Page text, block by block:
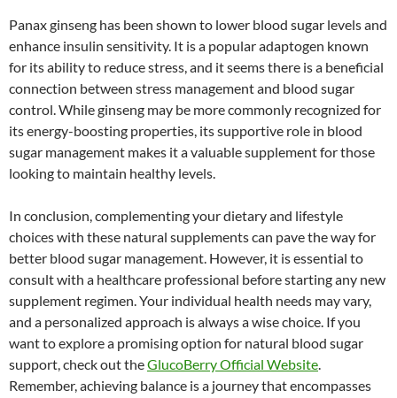
Panax ginseng has been shown to lower blood sugar levels and
enhance insulin sensitivity. It is a popular adaptogen known
for its ability to reduce stress, and it seems there is a beneficial
connection between stress management and blood sugar
control. While ginseng may be more commonly recognized for
its energy-boosting properties, its supportive role in blood
sugar management makes it a valuable supplement for those
looking to maintain healthy levels.
In conclusion, complementing your dietary and lifestyle
choices with these natural supplements can pave the way for
better blood sugar management. However, it is essential to
consult with a healthcare professional before starting any new
supplement regimen. Your individual health needs may vary,
and a personalized approach is always a wise choice. If you
want to explore a promising option for natural blood sugar
support, check out theGlucoBerry Official Website.
Remember, achieving balance is a journey that encompasses